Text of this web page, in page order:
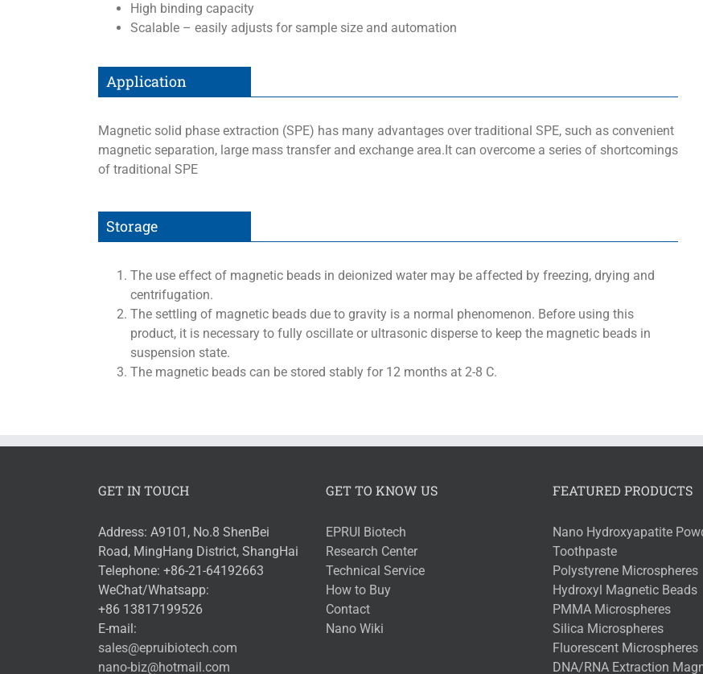
High binding capacity
Scalable – easily adjusts for sample size and automation
Application
Magnetic solid phase extraction (SPE) has many advantages over traditional SPE, such as convenient
magnetic separation, large mass transfer and exchange area.It can overcome a series of shortcomings
of traditional SPE
Storage
The use effect of magnetic beads in deionized water may be affected by freezing, drying and
centrifugation.
The settling of magnetic beads due to gravity is a normal phenomenon. Before using this
product, it is necessary to fully oscillate or ultrasonic disperse to keep the magnetic beads in
suspension state.
The magnetic beads can be stored stably for 12 months at 2-8 C.
GET IN TOUCH
Address: A9101, No.8 ShenBei
Road, MingHang District, ShangHai
Telephone: +86-21-64192663
WeChat/Whatsapp:
+86 13817199526
E-mail:
sales@epruibiotech.com
nano-biz@hotmail.com
GET TO KNOW US
EPRUI Biotech
Research Center
Technical Service
How to Buy
Contact
Nano Wiki
FEATURED PRODUCTS
Nano Hydroxyapatite
Toothpaste
Polystyrene Microspheres
Hydroxyl Magnetic Beads
PMMA Microspheres
Silica Microspheres
Fluorescent Microspheres
DNA/RNA Extraction